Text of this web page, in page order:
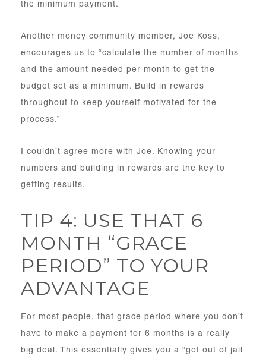
the minimum payment.
Another money community member, Joe Koss,
encourages us to “calculate the number of months
and the amount needed per month to get the
budget set as a minimum. Build in rewards
throughout to keep yourself motivated for the
process.”
I couldn’t agree more with Joe. Knowing your
numbers and building in rewards are the key to
getting results.
TIP 4: USE THAT 6
MONTH “GRACE
PERIOD” TO YOUR
ADVANTAGE
For most people, that grace period where you don’t
have to make a payment for 6 months is a really
big deal. This essentially gives you a “get out of jail